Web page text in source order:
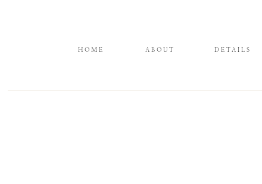
DETAILS
ABOUT
HOME